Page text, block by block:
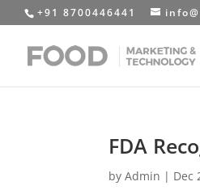
+91 8700446441
FDA
byAdmin | Dec